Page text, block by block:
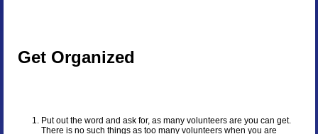
Get Organized
Put out the word and ask for, as many volunteers are you can get.
There is no such things as too many volunteers when you are